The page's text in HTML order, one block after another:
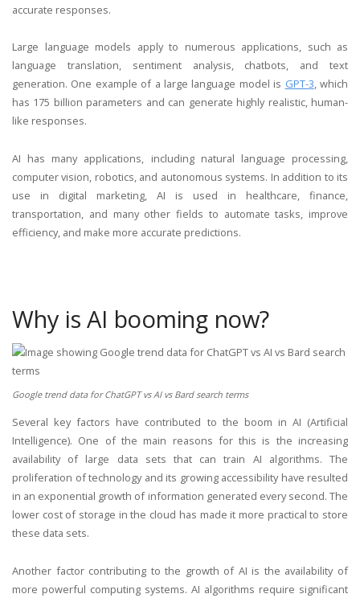
accurate responses.
Large language models apply to numerous applications, such as
language translation, sentiment analysis, chatbots, and text
generation. One example of a large language model is GPT-3, which
has 175 billion parameters and can generate highly realistic, human-
like responses.
AI has many applications, including natural language processing,
computer vision, robotics, and autonomous systems. In addition to its
use in digital marketing, AI is used in healthcare, finance,
transportation, and many other fields to automate tasks, improve
efficiency, and make more accurate predictions.
Why is AI booming now?
Google trend data for ChatGPT vs AI vs Bard search terms
Several key factors have contributed to the boom in AI (Artificial
Intelligence). One of the main reasons for this is the increasing
availability of large data sets that can train AI algorithms. The
proliferation of technology and its growing accessibility have resulted
in an exponential growth of information generated every second. The
lower cost of storage in the cloud has made it more practical to store
these data sets.
Another factor contributing to the growth of AI is the availability of
more powerful computing systems. AI algorithms require significant